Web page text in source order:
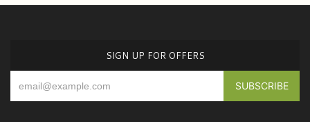
SIGN UP FOR OFFERS